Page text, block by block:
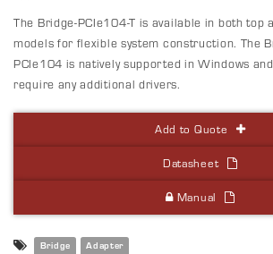
The Bridge-PCIe104-T is available in both top
models for flexible system construction. The
PCIe104 is natively supported in Windows
require any additional drivers.
Add to Quote
Datasheet
Manual
Bridge Adapter